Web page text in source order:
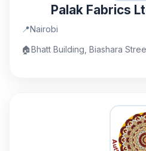
Palak Fabrics
📍Nairobi
🏠Bhatt Building, Biashara